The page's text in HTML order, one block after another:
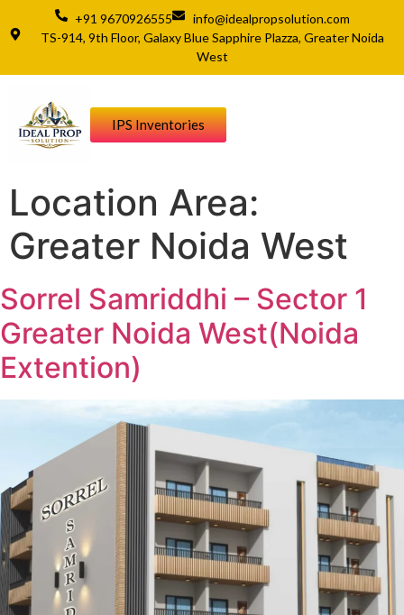
+91 9670926555
info@idealpropsolution.com
TS-914, 9th Floor, Galaxy Blue Sapphire Plazza, Greater Noida
West
IPS Inventories
Location Area:
Greater Noida West
Sorrel Samriddhi – Sector 1
Greater Noida West(Noida
Extention)